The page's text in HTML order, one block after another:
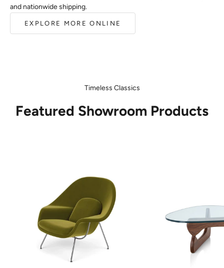
and nationwide shipping.
EXPLORE MORE ONLINE
Timeless Classics
Featured Showroom Products